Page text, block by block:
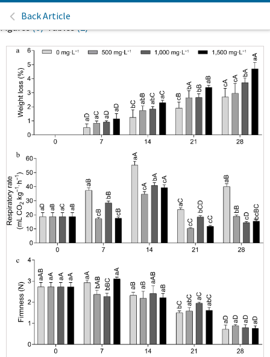
Back Article
Figures(6)Tables(2)